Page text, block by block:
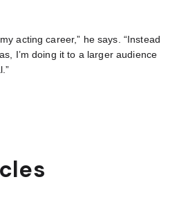
acting career,” he says. “Instead
I’m doing it to a larger audience